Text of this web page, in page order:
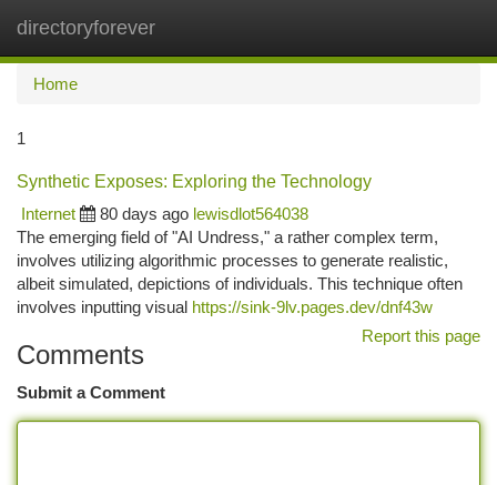
directoryforever
Home
1
Synthetic Exposes: Exploring the Technology
Internet
80 days ago lewisdlot564038
The emerging field of "AI Undress," a rather complex term,
involves utilizing algorithmic processes to generate realistic,
albeit simulated, depictions of individuals. This technique often
involves inputting visual https://sink-9lv.pages.dev/dnf43w
Report this page
Comments
Submit a Comment